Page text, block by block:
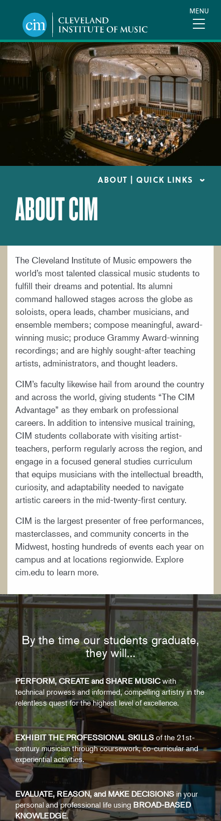
content
MENU
ABOUT | QUICK LINKS
CONSUMER INFORMATION
HIRE A MUSICIAN
LOCATION & DIRECTIONS
NEWSROOM
MISSION & VISION
SUPPORT CIM
TITLE IX
WORK AT CIM
ABOUT CIM
The Cleveland Institute of Music empowers the
world’s most talented classical music students to
fulfill their dreams and potential. Its alumni
command hallowed stages across the globe as
soloists, opera leads, chamber musicians, and
ensemble members; compose meaningful, award-
winning music; produce Grammy Award-winning
recordings; and are highly sought-after teaching
artists, administrators, and thought leaders.
CIM’s faculty likewise hail from around the country
and across the world, giving students “The CIM
Advantage” as they embark on professional
careers. In addition to intensive musical training,
CIM students collaborate with visiting artist-
teachers, perform regularly across the region, and
engage in a focused general studies curriculum
that equips musicians with the intellectual breadth,
curiosity, and adaptability needed to navigate
artistic careers in the mid-twenty-first century.
CIM is the largest presenter of free performances,
masterclasses, and community concerts in the
Midwest, hosting hundreds of events each year on
campus and at locations regionwide. Explore
cim.edu to learn more.
By the time our students graduate,
they will...
PERFORM, CREATE and SHARE MUSICwith
technical prowess and informed, compelling artistry in the
relentless quest for the highest level of excellence.
EXHIBIT THE PROFESSIONAL SKILLS of the 21st-
century musician through coursework, co-curricular and
experiential activities.
EVALUATE, REASON, and MAKE DECISIONS in your
personal and professional life using BROAD-BASED
KNOWLEDGE.